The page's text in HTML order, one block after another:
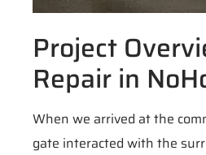
Project
Repair in
When we arrived at the
gate interacted with the